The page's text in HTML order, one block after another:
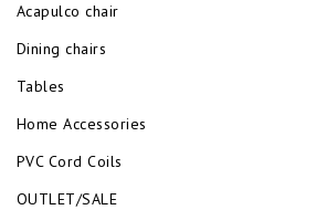
Acapulco chair
Dining chairs
Tables
Home Accessories
PVC Cord Coils
OUTLET/SALE